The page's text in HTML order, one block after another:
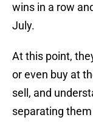
wins in a row
July.
At this point,
or even buy at
sell, and
separating